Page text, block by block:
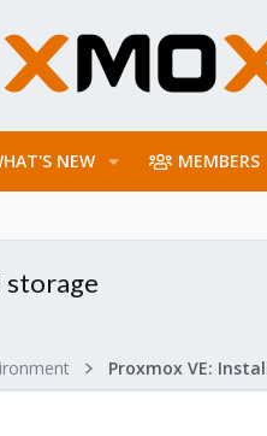
NEW MEMBERS
storage